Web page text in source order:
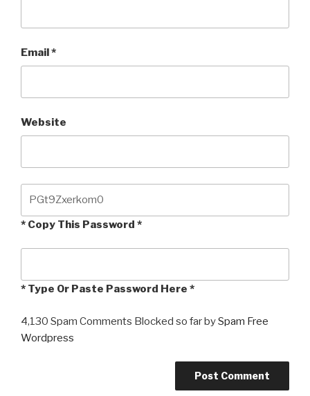
Email*
Website
* Copy This Password *
* Type Or Paste Password Here *
4,130 Spam Comments Blocked so far bySpam Free
Wordpress